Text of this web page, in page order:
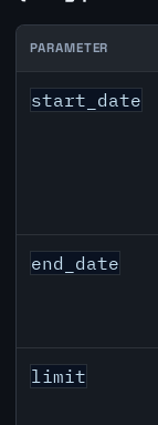
Japan Retail
PARAMETER
start_date
end_date
limit